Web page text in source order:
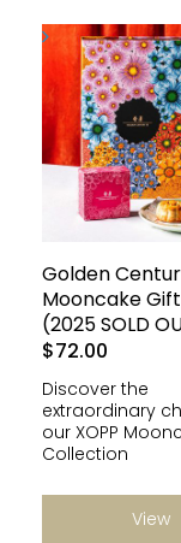
Golden
Mooncake
(2025 SOLD
$72.00
Discover the
extraordinary
our XOPP
Collection
View